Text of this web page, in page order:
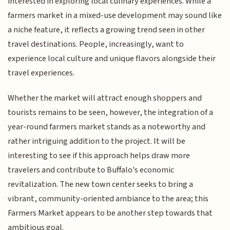
farmers market in a mixed-use development may sound like
a niche feature, it reflects a growing trend seen in other
travel destinations. People, increasingly, want to
experience local culture and unique flavors alongside their
travel experiences.
Whether the market will attract enough shoppers and
tourists remains to be seen, however, the integration of a
year-round farmers market stands as a noteworthy and
rather intriguing addition to the project. It will be
interesting to see if this approach helps draw more
travelers and contribute to Buffalo's economic
revitalization. The new town center seeks to bring a
vibrant, community-oriented ambiance to the area; this
Farmers Market appears to be another step towards that
ambitious goal.